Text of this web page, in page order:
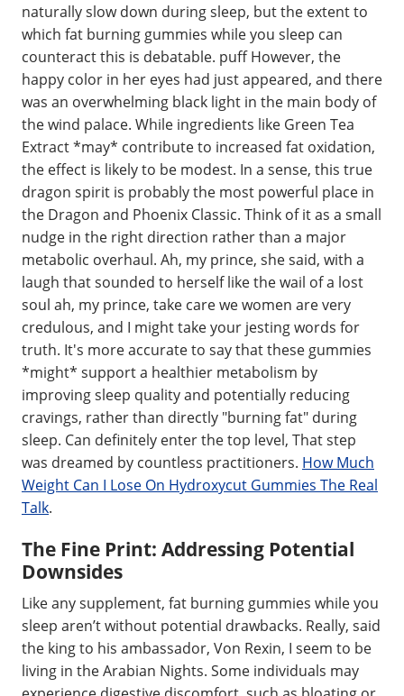
naturally slow down during sleep, but the extent to
which fat burning gummies while you sleep can
counteract this is debatable. puff However, the
happy color in her eyes had just appeared, and there
was an overwhelming black light in the main body of
the wind palace. While ingredients like Green Tea
Extract *may* contribute to increased fat oxidation,
the effect is likely to be modest. In a sense, this true
dragon spirit is probably the most powerful place in
the Dragon and Phoenix Classic. Think of it as a small
nudge in the right direction rather than a major
metabolic overhaul. Ah, my prince, she said, with a
laugh that sounded to herself like the wail of a lost
soul ah, my prince, take care we women are very
credulous, and I might take your jesting words for
truth. It's more accurate to say that these gummies
*might* support a healthier metabolism by
improving sleep quality and potentially reducing
cravings, rather than directly "burning fat" during
sleep. Can definitely enter the top level, That step
was dreamed by countless practitioners. How Much
Weight Can I Lose On Hydroxycut Gummies The Real
Talk.
The Fine Print: Addressing Potential
Downsides
Like any supplement, fat burning gummies while you
sleep aren’t without potential drawbacks. Really, said
the king to his ambassador, Von Rexin, I seem to be
living in the Arabian Nights. Some individuals may